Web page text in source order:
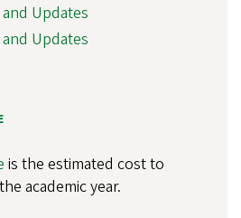
Updates
Updates
is the estimated cost to
academic year.